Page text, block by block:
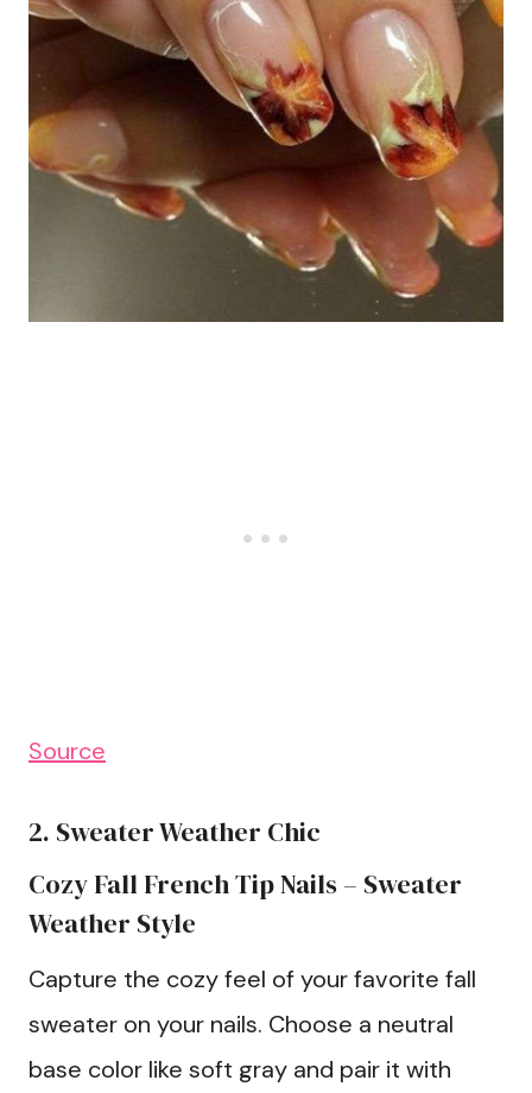
Source
2. Sweater Weather Chic
Cozy Fall French Tip Nails – Sweater
Weather Style
Capture the cozy feel of your favorite fall
sweater on your nails. Choose a neutral
base color like soft gray and pair it with